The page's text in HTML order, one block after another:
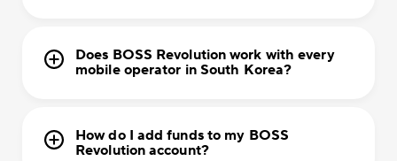
Does BOSS Revolution work with every
mobile operator in South Korea?
How do I add funds to my BOSS
Revolution account?